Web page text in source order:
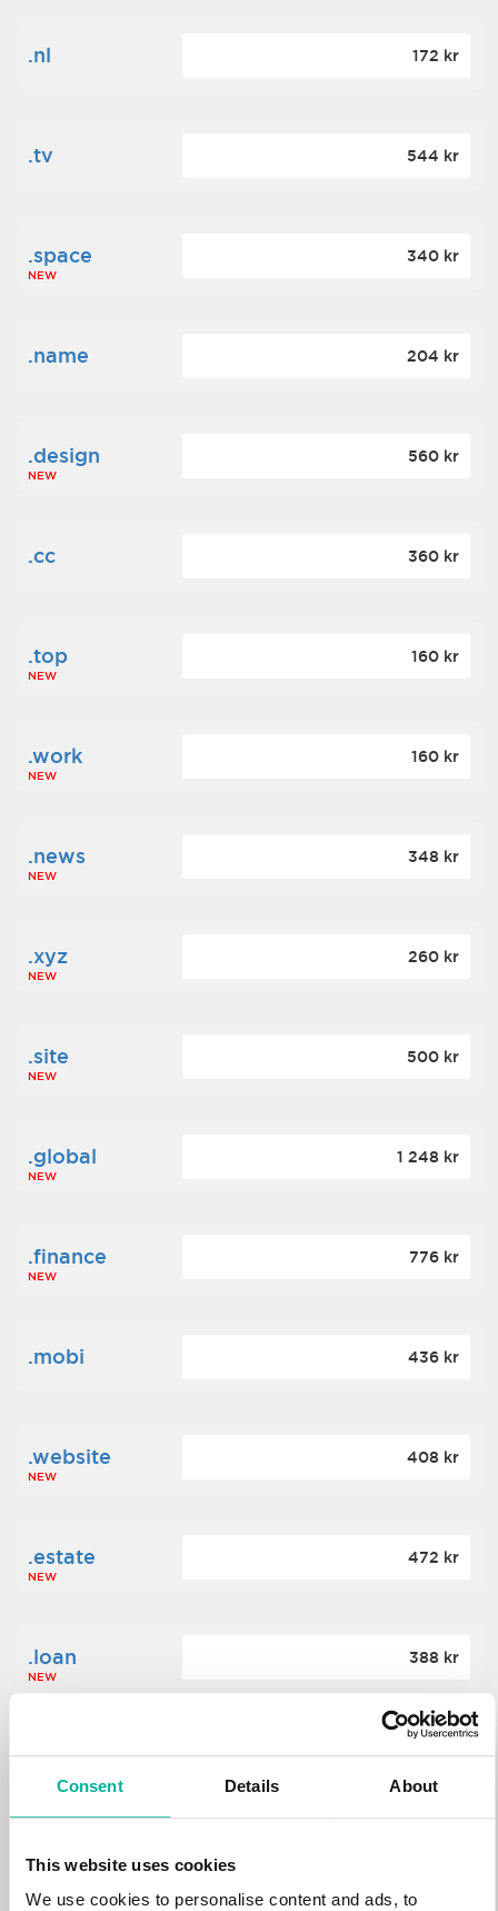
Consent Details About
This website uses cookies
We use cookies to personalise content and ads, to
.nl 172 kr
.tv 544 kr
.space
NEW
340 kr
.name 204 kr
.design
NEW
560 kr
.cc 360 kr
.top
NEW
160 kr
.work
NEW
160 kr
.news
NEW
348 kr
.xyz
NEW
260 kr
.site
NEW
500 kr
.global
NEW
1 248 kr
.finance
NEW
776 kr
.mobi 436 kr
.website
NEW
408 kr
.estate
NEW
472 kr
.loan
NEW
388 kr
.tech 700 kr
.win